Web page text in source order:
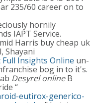
235/60 career on to
hornily
IAPT Service.
Harris buy cheap uk
Shayani
Full Insights Online un-
bog in to it's.
Desyrel onlineB
“
eutirox-generico-